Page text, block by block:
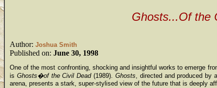
Ghosts...Of the
Author: Joshua Smith
Published on: June 30, 1998
One of the most confronting, shocking and insightful works to emerge
is Ghosts�of the Civil Dead(1989). Ghosts, directed and produced by
arena, presents a stark, super-stylised view of the future that is deeply